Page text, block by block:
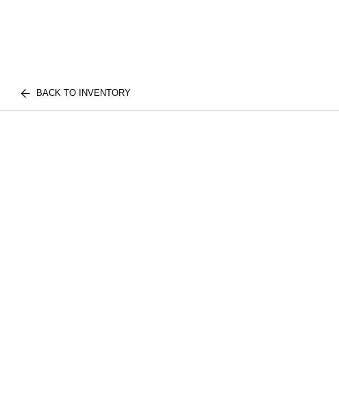
BACK TO INVENTORY